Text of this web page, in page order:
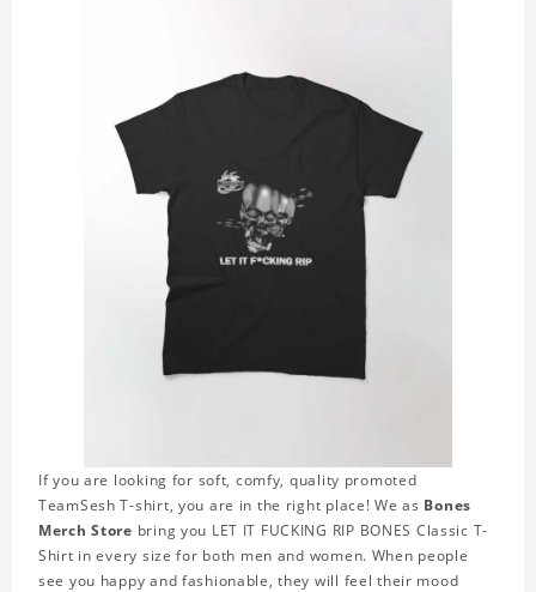
If you are looking for soft, comfy, quality promoted
TeamSesh T-shirt, you are in the right place! We as Bones
Merch Store bring you LET IT FUCKING RIP BONES Classic T-
Shirt in every size for both men and women. When people
see you happy and fashionable, they will feel their mood